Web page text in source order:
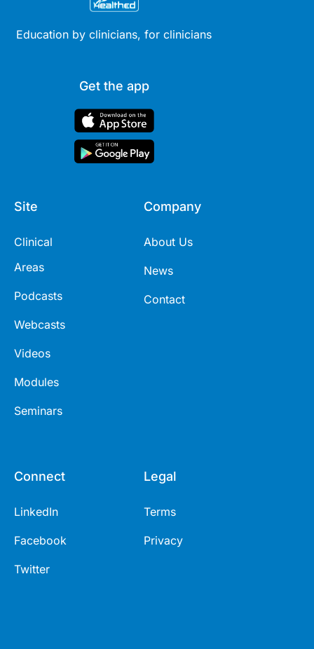
Education by clinicians, for clinicians
Get the app
Site
Clinical
Areas
Podcasts
Webcasts
Videos
Modules
Seminars
Company
About Us
News
Contact
Connect
LinkedIn
Facebook
Twitter
Legal
Terms
Privacy